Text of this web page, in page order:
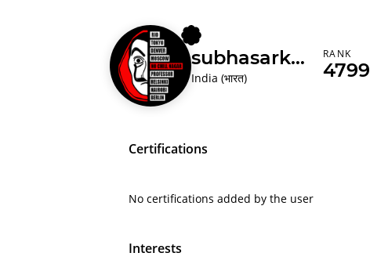
subhasarkar
India (भारत)
RANK
4799
Certifications
No certifications added by the user
Interests